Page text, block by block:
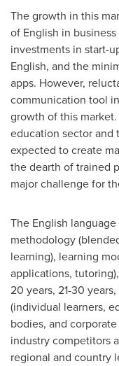
The growth in this
of English in
investments in start-
English, and the
apps. However,
communication tool
growth of this
education sector and
expected to create
the dearth of trained
major challenge for
The English
methodology
learning), learning
applications, tutoring),
20 years, 21-30
(individual learners,
bodies, and
industry competitors
regional and country